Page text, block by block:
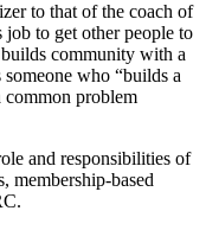
to that of the coach of
job to get other people to
builds community with a
who “builds a
common problem
and responsibilities of
membership-based